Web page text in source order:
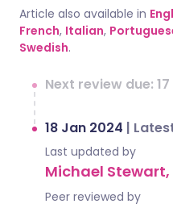
Article also available in
French, Italian,
Swedish.
Next review due:
18 Jan 2024 |
Last updated by
Michael Stewart,
Peer reviewed by